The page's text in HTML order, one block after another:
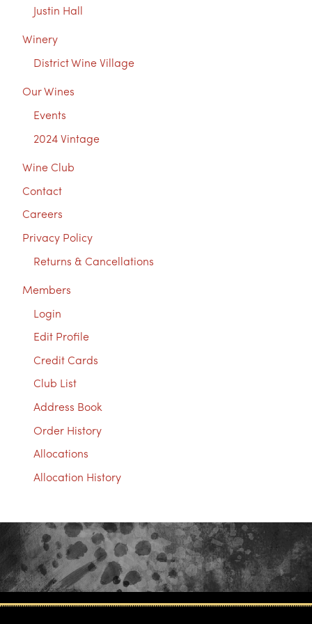
Justin Hall
Winery
District Wine Village
Our Wines
Events
2024 Vintage
Wine Club
Contact
Careers
Privacy Policy
Returns & Cancellations
Members
Login
Edit Profile
Credit Cards
Club List
Address Book
Order History
Allocations
Allocation History